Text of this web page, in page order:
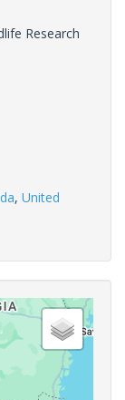
Research
, United